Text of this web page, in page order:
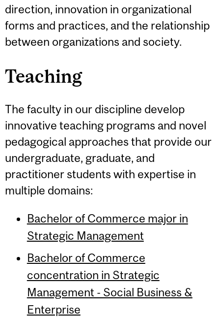
direction, innovation in organizational
forms and practices, and the relationship
between organizations and society.
Teaching
The faculty in our discipline develop
innovative teaching programs and novel
pedagogical approaches that provide our
undergraduate, graduate, and
practitioner students with expertise in
multiple domains:
Bachelor of Commerce major in
Strategic Management
Bachelor of Commerce
concentration in Strategic
Management - Social Business &
Enterprise